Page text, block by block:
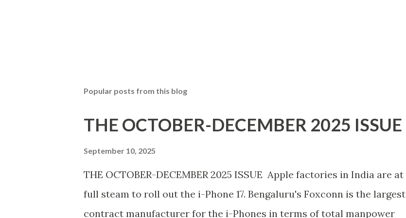
Popular posts from this blog
THE OCTOBER-DECEMBER 2025 ISSUE
September 10, 2025
THE OCTOBER-DECEMBER 2025 ISSUE Apple factories in India are at
full steam to roll out the i-Phone 17. Bengaluru's Foxconn is the largest
contract manufacturer for the i-Phones in terms of total manpower